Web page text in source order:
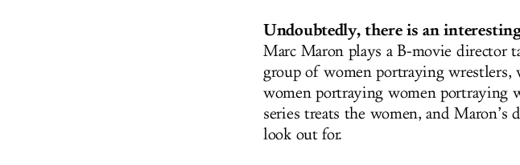
Undoubtedly, there is an
Marc Maron plays a B-movie director
group of women portraying
women portraying women portraying
series treats the women, and
look out for.